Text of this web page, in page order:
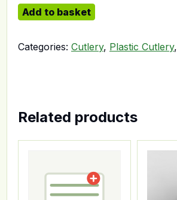
Clear Fork quantity
Add to basket
Categories: Cutlery, Plastic Cutlery,
Related products